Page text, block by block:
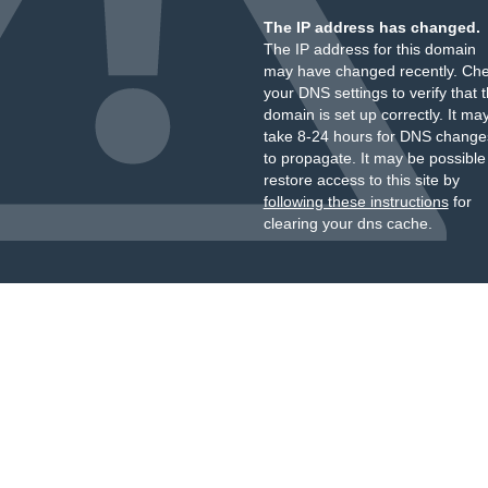
The IP address has changed.
The IP address for this domain
may have changed recently.
your DNS settings to verify that
domain is set up correctly. It
take 8-24 hours for DNS
to propagate. It may be
restore access to this site by
following these instructionsfor
clearing your dns cache.